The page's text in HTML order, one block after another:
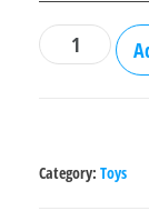
Archery
Bow
Toy
Category: Toys